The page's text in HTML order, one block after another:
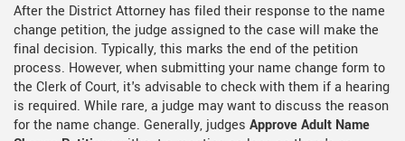
After the District Attorney has filed their response to the name
change petition, the judge assigned to the case will make the
final decision. Typically, this marks the end of the petition
process. However, when submitting your name change form to
the Clerk of Court, it's advisable to check with them if a hearing
is required. While rare, a judge may want to discuss the reason
for the name change. Generally, judges Approve Adult Name